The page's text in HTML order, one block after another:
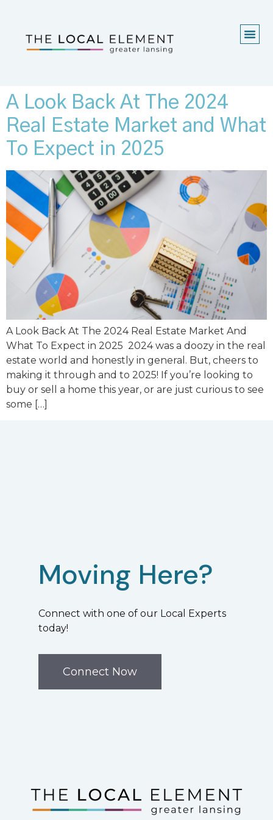
A Look Back At The 2024
Real Estate Market and What
To Expect in 2025
A Look Back At The 2024 Real Estate Market And
What To Expect in 2025 2024 was a doozy in the real
estate world and honestly in general. But, cheers to
making it through and to 2025! If you’re looking to
buy or sell a home this year, or are just curious to see
some […]
Moving Here?
Connect with one of our Local Experts
today!
Connect Now